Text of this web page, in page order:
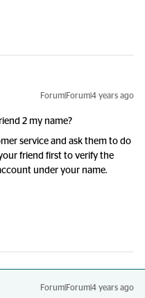
Forum|Forum|4 years ago
2 my name?
service and ask them to do
friend first to verify the
under your name.
Forum|Forum|4 years ago